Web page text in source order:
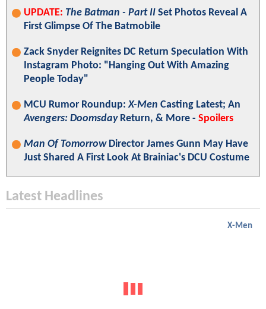
UPDATE: The Batman - Part II Set Photos Reveal A
First Glimpse Of The Batmobile
Zack Snyder Reignites DC Return Speculation With
Instagram Photo: "Hanging Out With Amazing
People Today"
MCU Rumor Roundup:X-Men Casting Latest; An
Avengers: DoomsdayReturn, & More - Spoilers
Man Of TomorrowDirector James Gunn May Have
Just Shared A First Look At Brainiac's DCU Costume
Latest Headlines
X-Men